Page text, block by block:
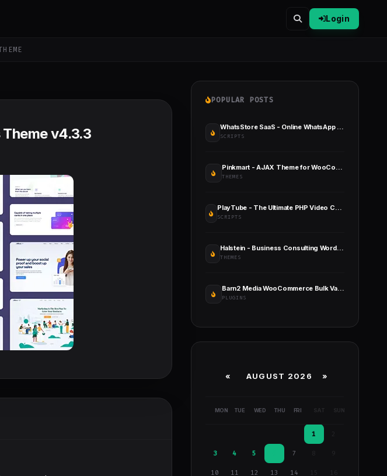
Login
v4.3.3
POPULAR POSTS
WhatsStore SaaS - Online WhatsApp Store Builder
SCRIPTS
Pinkmart - AJAX Theme for WooCommerce
THEMES
PlayTube - The Ultimate PHP Video CMS & Video Sharing Platform
SCRIPTS
Halstein - Business Consulting WordPress Theme
THEMES
Barn2 Media WooCommerce Bulk Variations
PLUGINS
« AUGUST 2026 »
MON TUE WED THU FRI SAT SUN
1
3 4 5 7 9
10 11 12 13 14 15 16